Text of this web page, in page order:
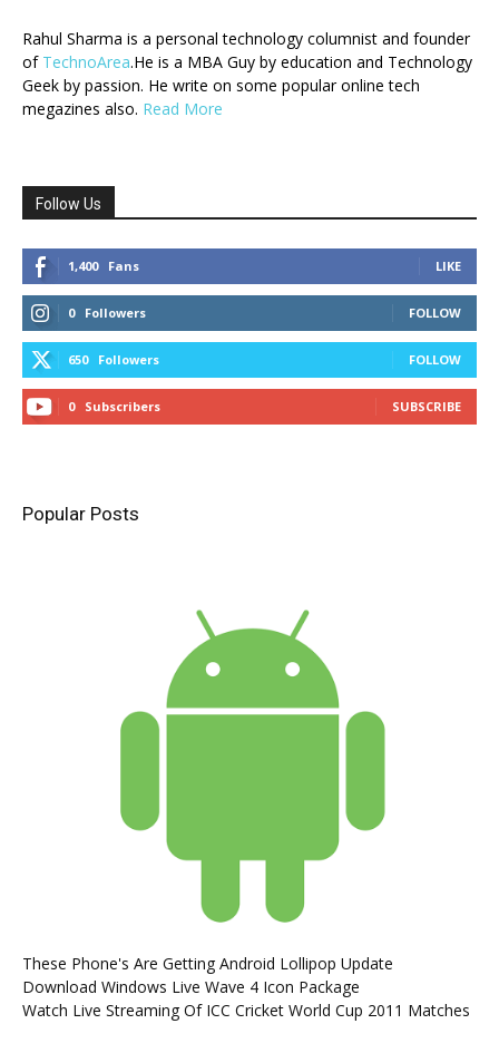
Rahul Sharma is a personal technology columnist and founder
of TechnoArea.He is a MBA Guy by education and Technology
Geek by passion. He write on some popular online tech
megazines also. Read More
Follow Us
1,400 Fans LIKE
0 Followers FOLLOW
650 Followers FOLLOW
0 Subscribers SUBSCRIBE
Popular Posts
These Phone's Are Getting Android Lollipop Update
Download Windows Live Wave 4 Icon Package
Watch Live Streaming Of ICC Cricket World Cup 2011 Matches